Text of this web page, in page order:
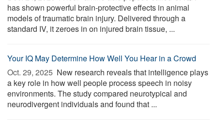
has shown powerful brain-protective effects in animal
models of traumatic brain injury. Delivered through a
standard IV, it zeroes in on injured brain tissue, ...
Your IQ May Determine How Well You Hear in a Crowd
Oct. 29, 2025  New research reveals that intelligence plays
a key role in how well people process speech in noisy
environments. The study compared neurotypical and
neurodivergent individuals and found that ...